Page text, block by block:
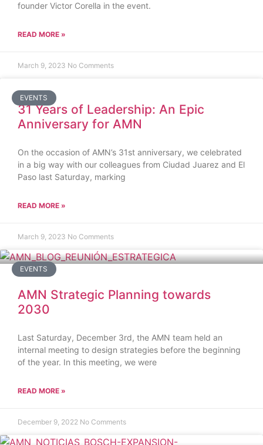
founder Victor Corella in the event.
READ MORE »
March 9, 2023 No Comments
EVENTS
31 Years of Leadership: An Epic
Anniversary for AMN
On the occasion of AMN’s 31st anniversary, we celebrated
in a big way with our colleagues from Ciudad Juarez and El
Paso last Saturday, marking
READ MORE »
March 9, 2023 No Comments
EVENTS
AMN Strategic Planning towards
2030
Last Saturday, December 3rd, the AMN team held an
internal meeting to design strategies before the beginning
of the year. In this meeting, we were
READ MORE »
December 9, 2022 No Comments